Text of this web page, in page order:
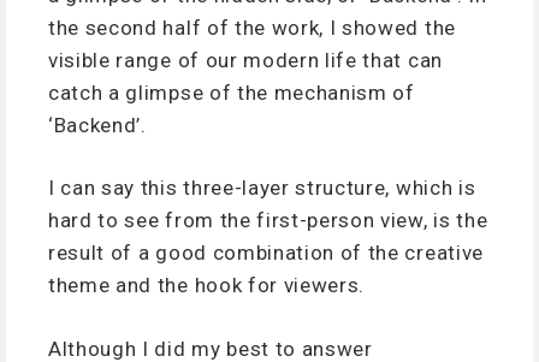
the second half of the work, I showed the
visible range of our modern life that can
catch a glimpse of the mechanism of
‘Backend’.
I can say this three-layer structure, which is
hard to see from the first-person view, is the
result of a good combination of the creative
theme and the hook for viewers.
Although I did my best to answer